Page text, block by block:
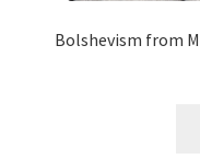
Bolshevism from